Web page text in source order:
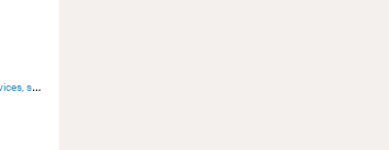
sustainability & resilience